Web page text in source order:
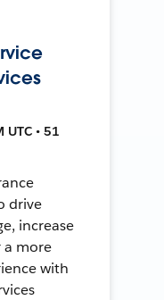
• 51
drive
increase
a more
with